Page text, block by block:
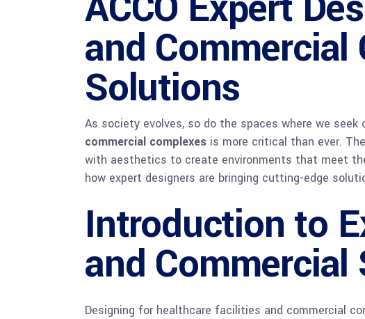
and
Solutions
As society evolves, so do the spaces where we
commercial complexes is more critical than ever.
with aesthetics to create environments that meet
how expert designers are bringing cutting-edge
Introduction to
and Commercial
Designing for healthcare facilities and commercial